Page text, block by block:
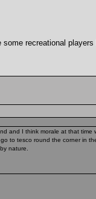
recreational players
and I think morale at that time
to tesco round the corner in
nature.